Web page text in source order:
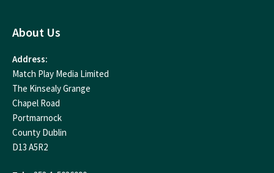
About Us
Address:
Match Play Media Limited
The Kinsealy Grange
Chapel Road
Portmarnock
County Dublin
D13 A5R2